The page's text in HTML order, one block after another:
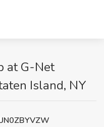
at G-Net
Island, NY